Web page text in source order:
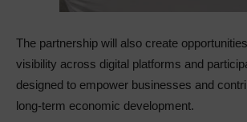
The partnership will also create
visibility across digital platforms and
designed to empower businesses and
long-term economic development.